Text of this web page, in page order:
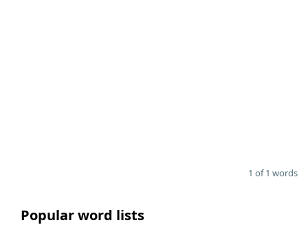
1 of 1 words
Popular word lists